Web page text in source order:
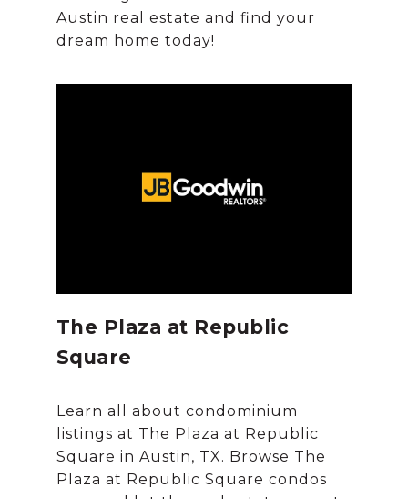
Austin real estate and find your
The Plaza at Republic
Square
Learn all about condominium
listings at The Plaza at Republic
Square in Austin, TX. Browse The
Plaza at Republic Square condos